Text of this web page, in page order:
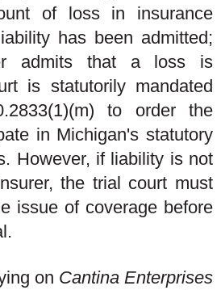
of loss in insurance
has been admitted;
admits that a loss is
is statutorily mandated
to order the
in Michigan's statutory
However, if liability is not
the trial court must
issue of coverage before
on Cantina Enterprises